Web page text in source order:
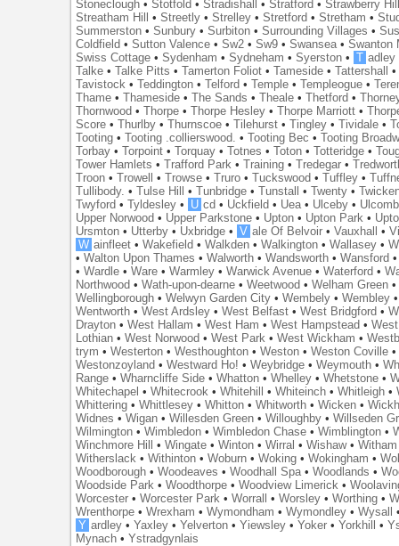
Stoneclough •Stotfold •Stradishall •Stratford •Strawberry
Streatham Hill
•Streetly •Strelley •Stretford •Stretham •
Summerston •Sunbury •Surbiton •Surrounding Villages •
Coldfield •Sutton Valence •Sw2 •Sw9 •Swansea •Swanton
Swiss Cottage •Sydenham •Sydneham •Syerston • T adley
Talke •Talke Pitts •Tamerton Foliot •Tameside •Tattershall
Tavistock •Teddington •Telford •Temple •Templeogue •
Thame •Thameside •The Sands •Theale •Thetford •
Thornwood •Thorpe •Thorpe Hesley •Thorpe Marriott •
Score •Thurlby •Thurnscoe •Tilehurst •Tingley •Tividale •
Tooting •Tooting .collierswood. •Tooting Bec •Tooting
Torbay •Torpoint •Torquay •Totnes •Toton •Totteridge •
Tower Hamlets •Trafford Park •Training •Tredegar •
Troon •Trowell •Trowse •Truro •Tuckswood •Tuffley •
Tullibody. •Tulse Hill •Tunbridge •Tunstall •Twenty •
Twyford •Tyldesley • U cd • Uckfield • Uea • Ulceby •
Upper Norwood • Upper Parkstone • Upton • Upton Park •
Ursmton • Utterby • Uxbridge • V ale Of Belvoir •Vauxhall •
W ainfleet •Wakefield •Walkden •Walkington •Wallasey •
•Walton Upon Thames •Walworth •Wandsworth •Wansford
•Wardle •Ware •Warmley •Warwick Avenue •Waterford •
Northwood •Wath-upon-dearne •Weetwood •Welham Green
Wellingborough •Welwyn Garden City •Wembely •Wembley
Wentworth •West Ardsley •West Belfast •West Bridgford •
Drayton •West Hallam •West Ham •West Hampstead •
Lothian •West Norwood •West Park •West Wickham •
trym •Westerton •Westhoughton •Weston •Weston Coville
Westonzoyland •Westward Ho! •Weybridge •Weymouth •
Range •Wharncliffe Side •Whatton •Whelley •Whetstone •
Whitechapel •Whitecrook •Whitehill •Whiteinch •Whitleigh •
Whittering •Whittlesey •Whitton •Whitworth •Wicken •
Widnes •Wigan •Willesden Green •Willoughby •Willseden
Wilmington •Wimbledon •Wimbledon Chase •Wimblington •
Winchmore Hill
•Wingate •Winton •Wirral •Wishaw•
Witherslack •Withinton •Woburn •Woking •Wokingham •
Woodborough •Woodeaves •Woodhall Spa •Woodlands •
Woodside Park •Woodthorpe •Woodview Limerick •
Worcester •Worcester Park •Worrall •Worsley •Worthing •
Wrenthorpe •Wrexham •Wymondham •Wymondley •Wysall
Y ardley •Yaxley •Yelverton •Yiewsley •Yoker •Yorkhill •
Mynach •Ystradgynlais